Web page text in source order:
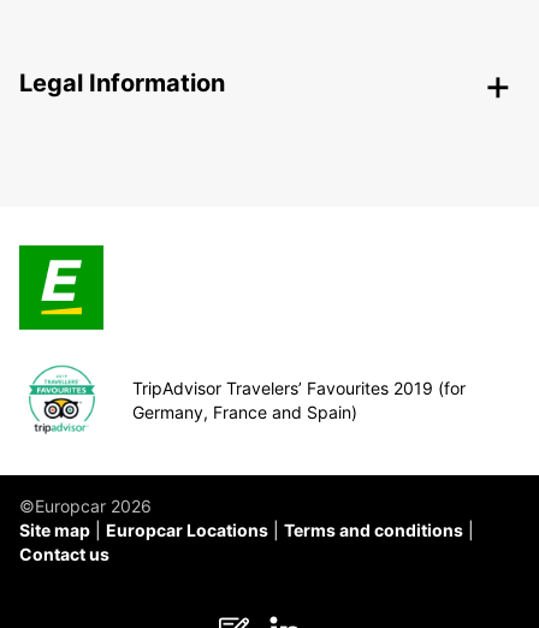
Legal Information
TripAdvisor Travelers’ Favourites 2019 (for
Germany, France and Spain)
©Europcar 2026
Site map
Europcar Locations
Terms and conditions
Contact us